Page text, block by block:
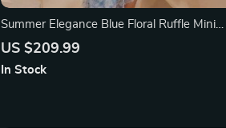
Summer Elegance Blue Floral Ruffle Mini
Dress
US $209.99
In Stock